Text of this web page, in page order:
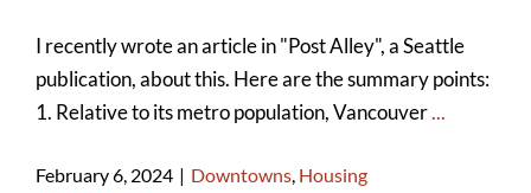
I recently wrote an article in "Post Alley", a Seattle
publication, about this. Here are the summary points:
1. Relative to its metro population, Vancouver...
February 6, 2024 | Downtowns, Housing